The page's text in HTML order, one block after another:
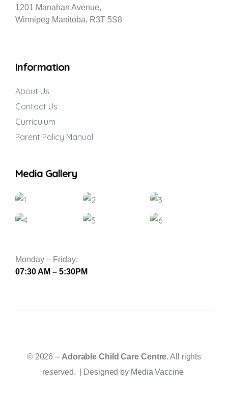
1201 Manahan Avenue,
Winnipeg Manitoba, R3T 5S8
Information
About Us
Contact Us
Curriculum
Parent Policy Manual
Media Gallery
Monday – Friday:
07:30 AM – 5:30PM
© 2026 – Adorable Child Care Centre. All rights
reserved. | Designed by Media Vaccine